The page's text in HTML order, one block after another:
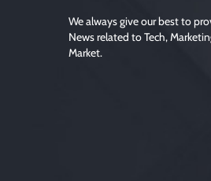
We always give our best to
News related to Tech,
Market.